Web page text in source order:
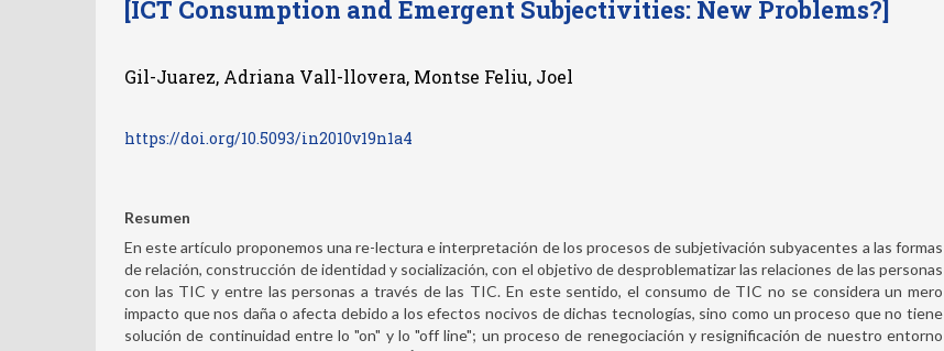
[ICT Consumption and Emergent Subjectivities: New Problems?]
Gil-Juarez, Adriana Vall-llovera, Montse Feliu, Joel
https://doi.org/10.5093/in2010v19n1a4
Resumen
En este artículo proponemos una re-lectura e interpretación de los procesos de subjetivación subyacentes a las formas
de relación, construcción de identidad y socialización, con el objetivo de desproblematizar las relaciones de las personas
con las TIC y entre las personas a través de las TIC. En este sentido, el consumo de TIC no se considera un mero
impacto que nos daña o afecta debido a los efectos nocivos de dichas tecnologías, sino como un proceso que no tiene
solución de continuidad entre lo "on" y lo "off line"; un proceso de renegociación y resignificación de nuestro entorno